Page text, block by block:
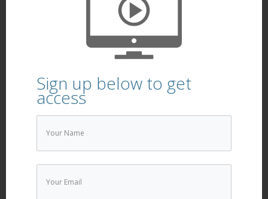
Sign up below to get
access